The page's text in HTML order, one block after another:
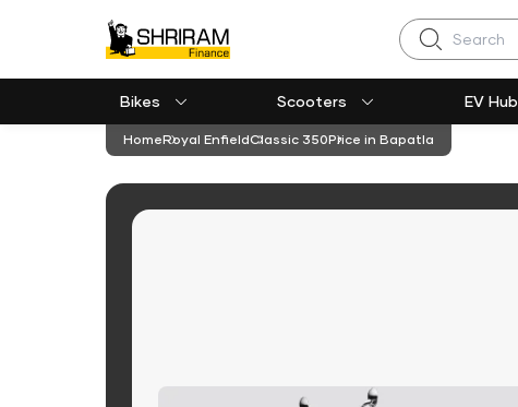
Search
Bikes Scooters EV Hub
HomeRoyal EnfieldClassic 350Price in Bapatla